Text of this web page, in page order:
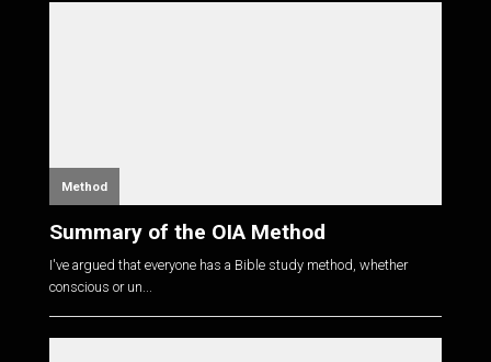
Method
Summary of the OIA Method
I've argued that everyone has a Bible study method, whether
conscious or un...